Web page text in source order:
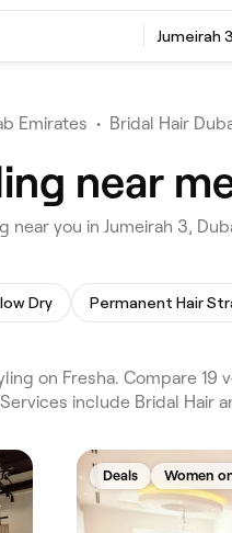
Jumeirah
Emirates • Bridal Hair
near
near you in Jumeirah 3,
Dry
on Fresha. Compare
include Bridal Hair
Deals Women